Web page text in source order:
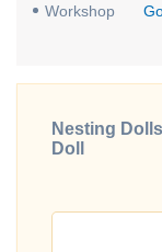
Workshop
Nesting
Doll